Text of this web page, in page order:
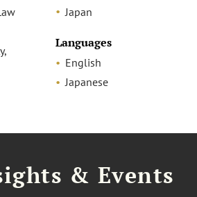
Japan
Languages
English
Japanese
& Events